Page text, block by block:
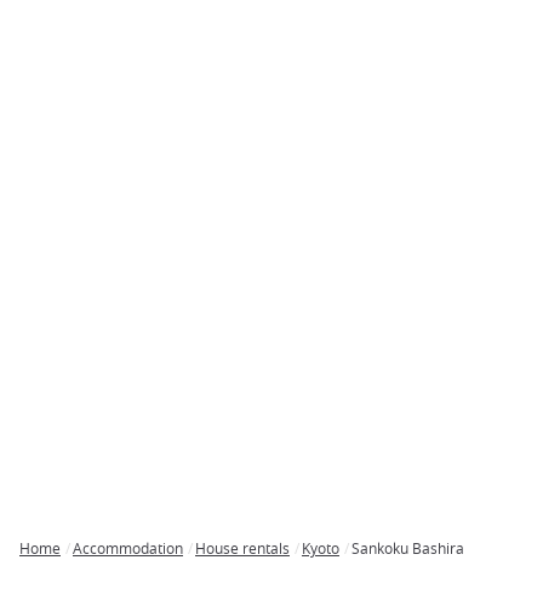
Home Accommodation House rentals Kyoto Sankoku Bashira